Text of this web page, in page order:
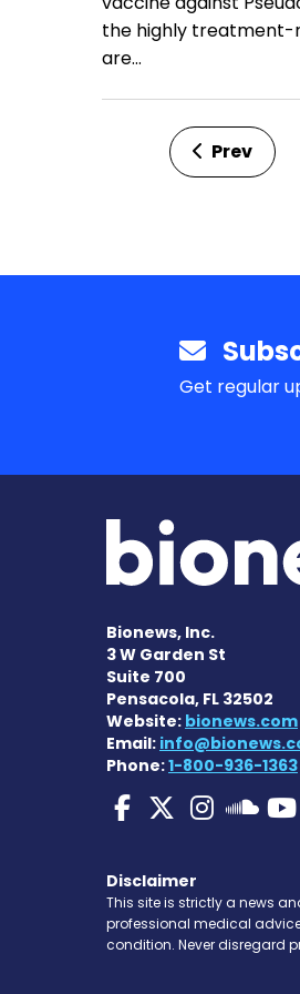
the highly
are…
Prev
Get regular
Bionews, Inc.
3 W Garden St
Suite 700
Pensacola, FL 32502
Website: bionews.com
Email:
Phone:1-800-936-1363
CysticCystic
Disclaimer
This site is strictly a news
professional medical
condition. Never disregard